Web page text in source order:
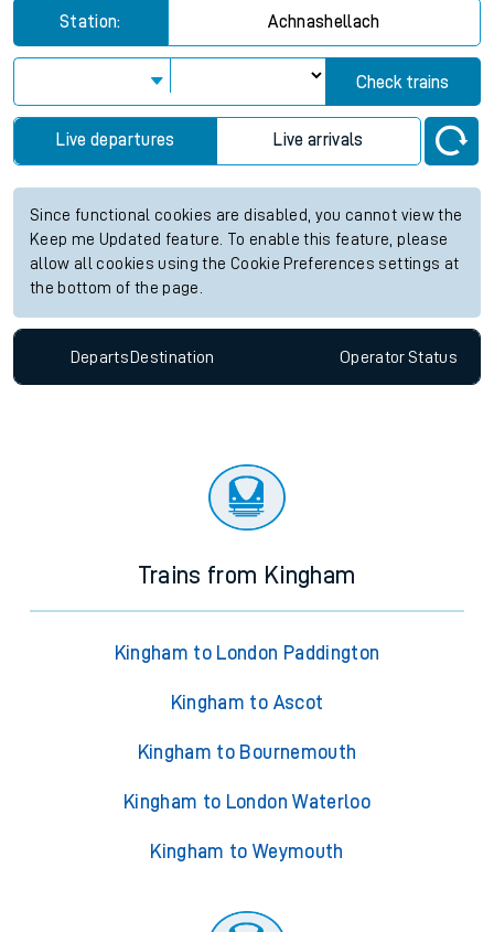
Station: Achnashellach
Check trains
Live departures Live arrivals
Since functional cookies are disabled, you cannot view the
Keep me Updated feature. To enable this feature, please
allow all cookies using the Cookie Preferences settings at
the bottom of the page.
Departs Destination OperatorStatus
Trains from Kingham
Kingham to London Paddington
Kingham to Ascot
Kingham to Bournemouth
Kingham to London Waterloo
Kingham to Weymouth